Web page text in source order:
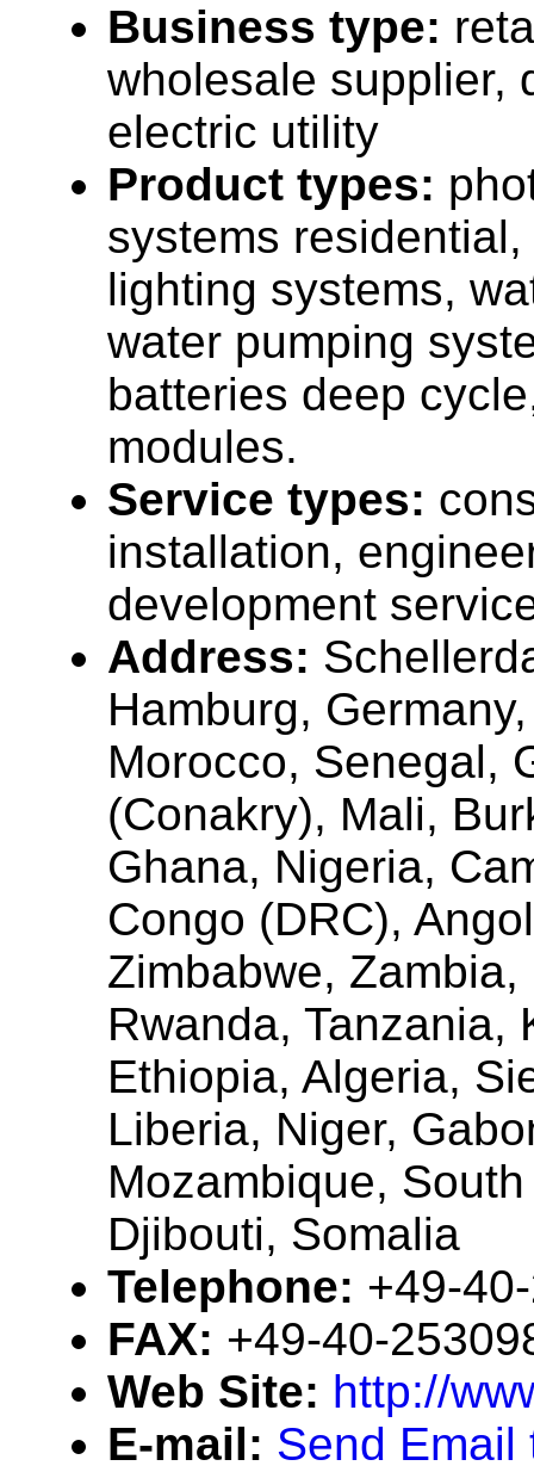
Business type:
wholesale supplier,
electric utility
Product types:
systems
lighting systems,
water pumping
batteries deep
modules.
Service types:
installation,
development
Address:
Hamburg,
Morocco, Senegal,
(Conakry), Mali,
Ghana, Nigeria,
Congo (DRC),
Zimbabwe, Zambia,
Rwanda, Tanzania,
Ethiopia, Algeria,
Liberia, Niger,
Mozambique,
Djibouti, Somalia
Telephone: +49-
FAX: +49-40-
Web Site: http://
E-mail: Send Email